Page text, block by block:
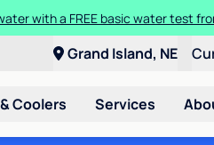
with a FREE basic water test
Grand Island, NE
Coolers Services